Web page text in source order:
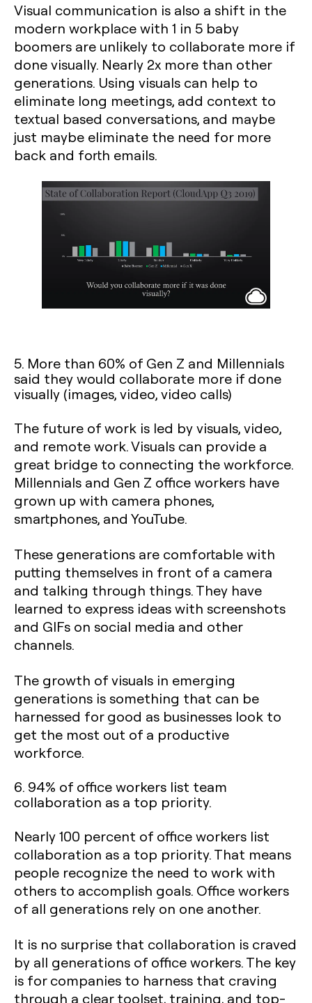
Visual communication is also a shift in the
modern workplace with 1 in 5 baby
boomers are unlikely to collaborate more if
done visually. Nearly 2x more than other
generations. Using visuals can help to
eliminate long meetings, add context to
textual based conversations, and maybe
just maybe eliminate the need for more
back and forth emails.
5. More than 60% of Gen Z and Millennials
said they would collaborate more if done
visually (images, video, video calls)
The future of work is led by visuals, video,
and remote work. Visuals can provide a
great bridge to connecting the workforce.
Millennials and Gen Z office workers have
grown up with camera phones,
smartphones, and YouTube.
These generations are comfortable with
putting themselves in front of a camera
and talking through things. They have
learned to express ideas with screenshots
and GIFs on social media and other
channels.
The growth of visuals in emerging
generations is something that can be
harnessed for good as businesses look to
get the most out of a productive
workforce.
6. 94% of office workers list team
collaboration as a top priority.
Nearly 100 percent of office workers list
collaboration as a top priority. That means
people recognize the need to work with
others to accomplish goals. Office workers
of all generations rely on one another.
It is no surprise that collaboration is craved
by all generations of office workers. The key
is for companies to harness that craving
through a clear toolset, training, and top-